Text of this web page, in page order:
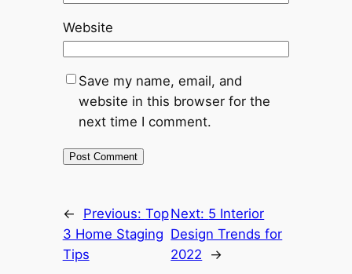
Website
Save my name, email, and
website in this browser for the
next time I comment.
← Previous: Top
3 Home Staging
Tips
Next: 5 Interior
Design Trends for
2022
→